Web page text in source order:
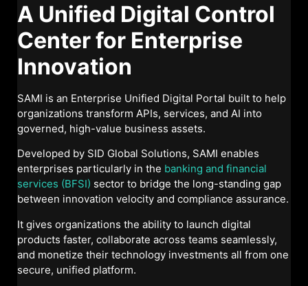
A Unified Digital Control
Center for Enterprise
Innovation
SAMI is an Enterprise Unified Digital Portal built to help
organizations transform APIs, services, and AI into
governed, high-value business assets.
Developed by SID Global Solutions, SAMI enables
enterprises particularly in the banking and financial
services (BFSI) sector to bridge the long-standing gap
between innovation velocity and compliance assurance.
It gives organizations the ability to launch digital
products faster, collaborate across teams seamlessly,
and monetize their technology investments all from one
secure, unified platform.